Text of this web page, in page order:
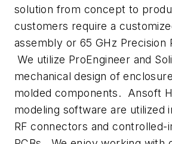
solution from concept to
customers require a
assembly or 65 GHz Precision
We utilize ProEngineer and
mechanical design of
molded components. Ansoft
modeling software are utilized
RF connectors and controlled-